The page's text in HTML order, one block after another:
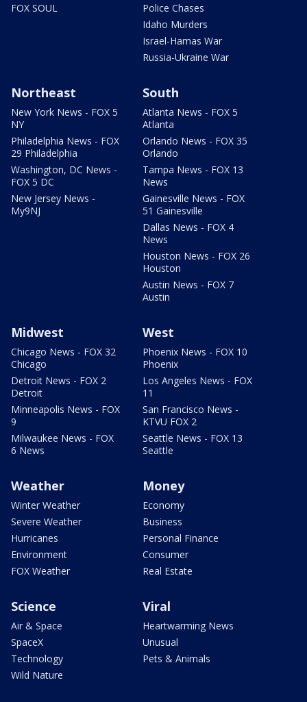
FOX SOUL
Police Chases
Idaho Murders
Israel-Hamas War
Russia-Ukraine War
Northeast
New York News - FOX 5
NY
Philadelphia News - FOX
29 Philadelphia
Washington, DC News -
FOX 5 DC
New Jersey News -
My9NJ
South
Atlanta News - FOX 5
Atlanta
Orlando News - FOX 35
Orlando
Tampa News - FOX 13
News
Gainesville News - FOX
51 Gainesville
Dallas News - FOX 4
News
Houston News - FOX 26
Houston
Austin News - FOX 7
Austin
Midwest
Chicago News - FOX 32
Chicago
Detroit News - FOX 2
Detroit
Minneapolis News - FOX
9
Milwaukee News - FOX
6 News
West
Phoenix News - FOX 10
Phoenix
Los Angeles News - FOX
11
San Francisco News -
KTVU FOX 2
Seattle News - FOX 13
Seattle
Weather
Winter Weather
Severe Weather
Hurricanes
Environment
FOX Weather
Money
Economy
Business
Personal Finance
Consumer
Real Estate
Science
Air & Space
SpaceX
Technology
Wild Nature
Viral
Heartwarming News
Unusual
Pets & Animals